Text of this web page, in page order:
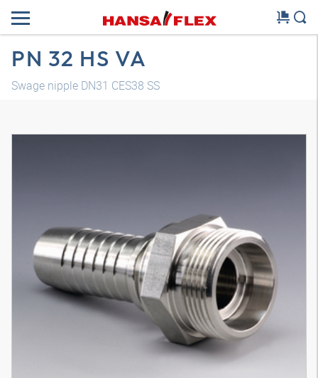
PN 32 HS VA
Swage nipple DN31 CES38 SS
3D model